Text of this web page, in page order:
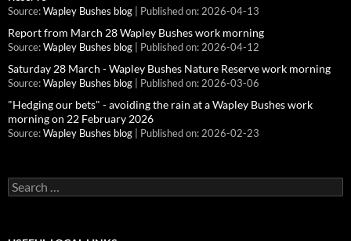
Source: Wapley Bushes blog Published on: 2026-04-13
Report from March 28 Wapley Bushes work morning
Source: Wapley Bushes blog Published on: 2026-04-12
Saturday 28 March - Wapley Bushes Nature Reserve work morning
Source: Wapley Bushes blog Published on: 2026-03-06
"Hedging our bets" - avoiding the rain at a Wapley Bushes work
morning on 22 February 2026
Source: Wapley Bushes blog Published on: 2026-02-23
Search
for: